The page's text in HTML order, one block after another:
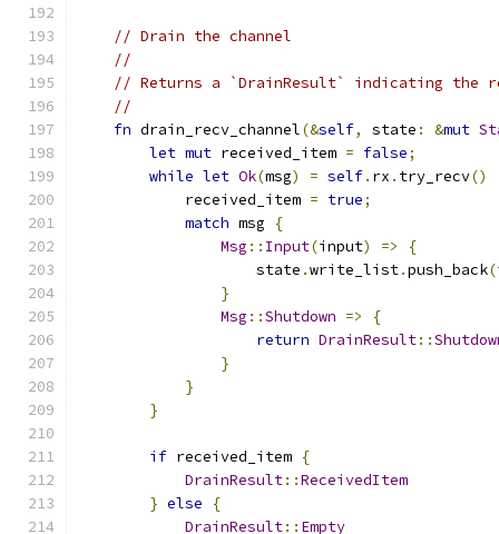
// Drain the channel
//
// Returns a `DrainResult` indicating the
//
fn drain_recv_channel(&self, state : &mut
let mut received_item = false;
while let Ok(msg) = self. rx . try_recv()
            received_item
= true;
match msg
{
Msg :: Input(input) =>
{
                    state
.write_list.push_back(
}
Msg ::Shutdown =>
{
return DrainResult::
}
}
}
if received_item {
DrainResult::ReceivedItem
} else
{
DrainResult:: Empty